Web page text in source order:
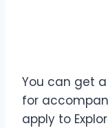
You can get
for
apply to